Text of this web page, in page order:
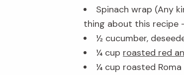
Spinach wrap (Any
thing about this recipe
½ cucumber,
¼ cup roasted red
¼ cup roasted